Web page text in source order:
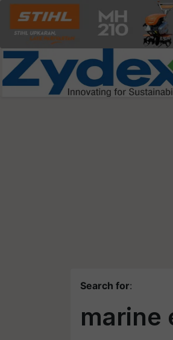
Search for:
marine